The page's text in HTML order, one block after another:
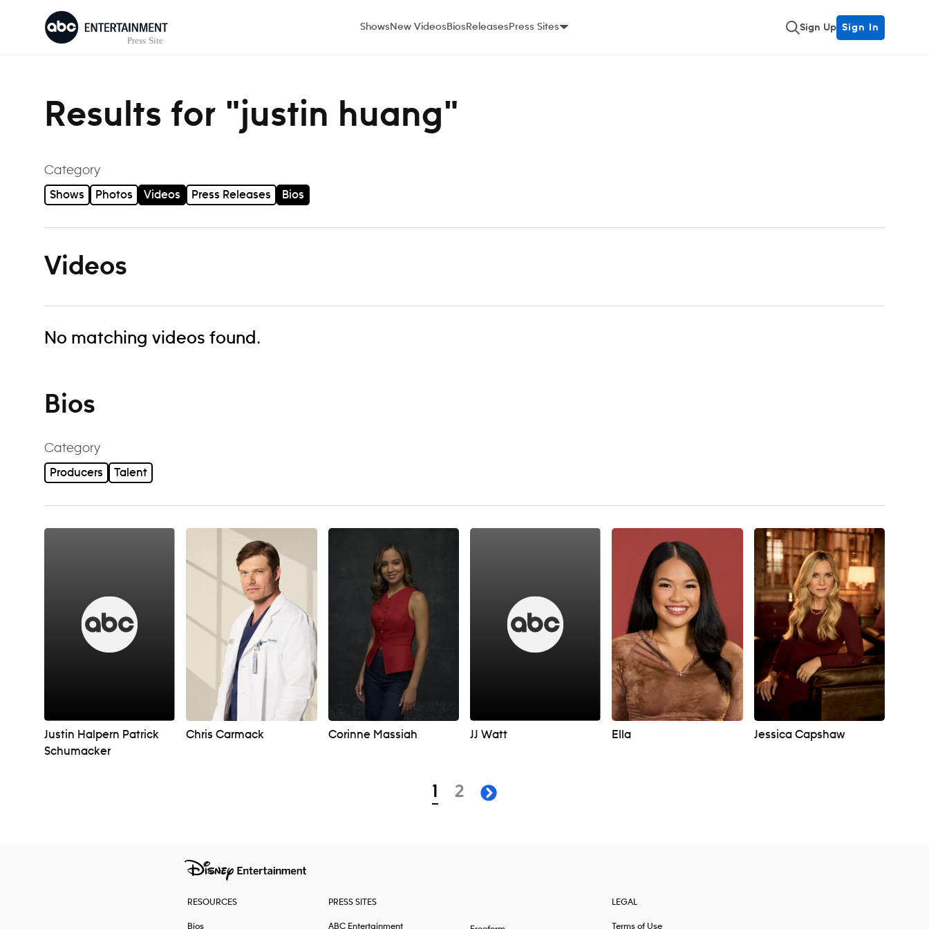
Skip to content
ShowsNew VideosBiosReleasesPress Sites Sign Up Sign In
Results for "justin huang"
Category
Shows Photos Videos Press Releases Bios
Videos
No matching videos found.
Bios
Category
Producers Talent
Justin Halpern Patrick
Schumacker
Chris Carmack Corinne Massiah JJ Watt Ella Jessica Capshaw
page
1 page
2 next page
RESOURCES
Bios
PRESS SITES
ABC Entertainment
LEGAL
Terms of Use